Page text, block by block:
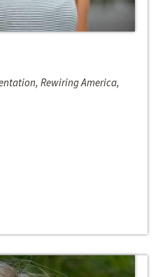
Rewiring America,